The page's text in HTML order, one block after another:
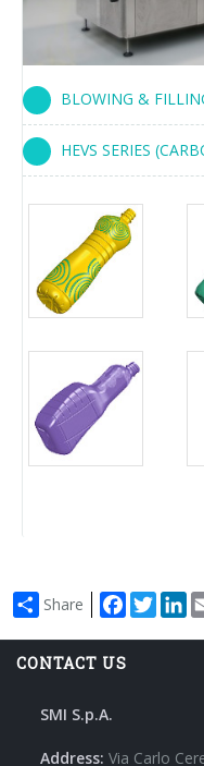
BLOWING &
HEVS SERIES
Share Facebook
CONTACT US
SMI S.p.A.
Address: Via Carlo